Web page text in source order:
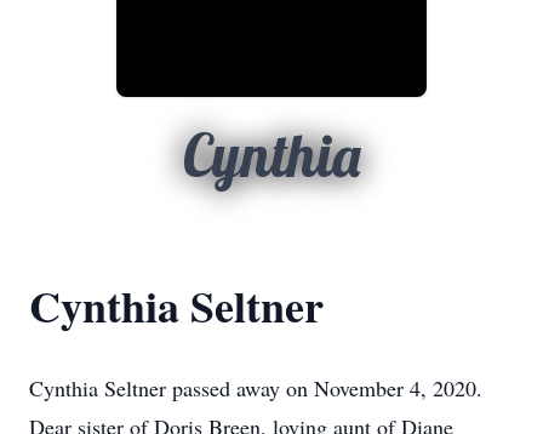
Cynthia
Cynthia Seltner
Cynthia Seltner passed away on November 4, 2020.
Dear sister of Doris Breen, loving aunt of Diane